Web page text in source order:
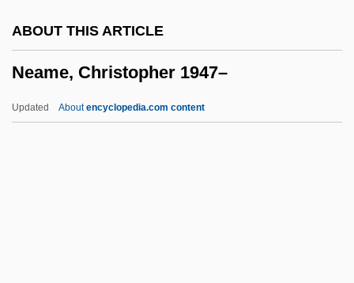
ABOUT THIS ARTICLE
Neame, Christopher 1947–
Updated Aboutencyclopedia.com content
NEAFC